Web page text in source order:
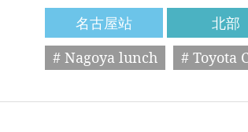
名古屋站
北部
# Nagoya lunch
# Toyota